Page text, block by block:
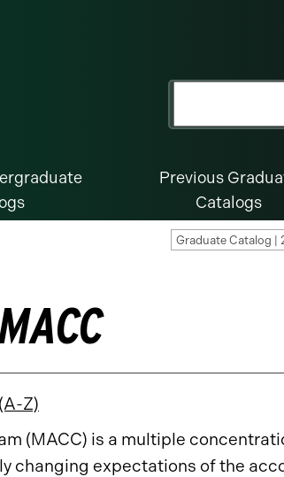
Previous
Catalogs
Graduate Catalog |
Z)
(MACC) is a multiple
changing expectations of the